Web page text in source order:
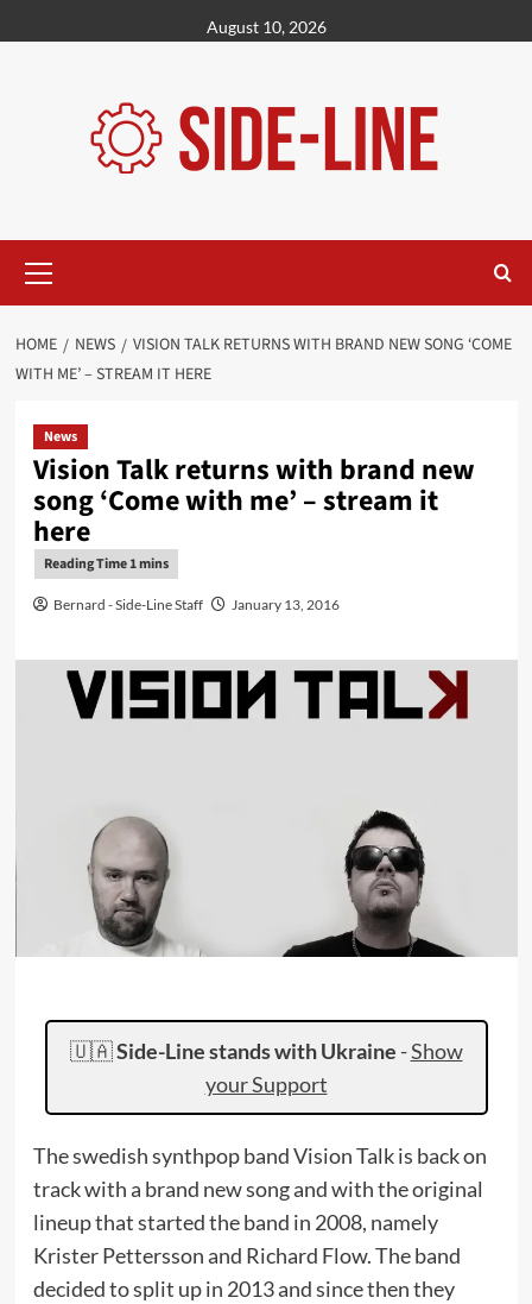
to
August 10, 2026
Menu
HOME NEWS
VISION TALK RETURNS WITH BRAND NEW SONG ‘COME
WITH ME’ – STREAM IT HERE
News
Vision Talk returns with brand new
song ‘Come with me’ – stream it
here
Bernard - Side-Line Staff January 13, 2016
🇺🇦Side-Line stands with Ukraine -Show
your Support
The swedish synthpop band Vision Talk is back on
track with a brand new song and with the original
lineup that started the band in 2008, namely
Krister Pettersson and Richard Flow. The band
decided to split up in 2013 and since then they